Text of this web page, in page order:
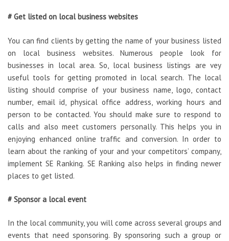
# Get listed on local business websites
You can find clients by getting the name of your business listed
on local business websites. Numerous people look for
businesses in local area. So, local business listings are vey
useful tools for getting promoted in local search. The local
listing should comprise of your business name, logo, contact
number, email id, physical office address, working hours and
person to be contacted. You should make sure to respond to
calls and also meet customers personally. This helps you in
enjoying enhanced online traffic and conversion. In order to
learn about the ranking of your and your competitors’ company,
implement SE Ranking. SE Ranking also helps in finding newer
places to get listed.
# Sponsor a local event
In the local community, you will come across several groups and
events that need sponsoring. By sponsoring such a group or